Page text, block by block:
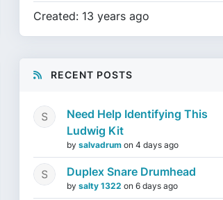
Created: 13 years ago
RECENT POSTS
Need Help Identifying This
Ludwig Kit
by salvadrum on 4 days ago
Duplex Snare Drumhead
by salty 1322 on 6 days ago